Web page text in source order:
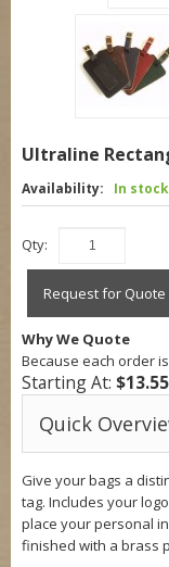
Ultraline
Availability: In stock
Qty:
Request for Quote
Why We Quote
Because each order
Starting At: $13.55
Quick
Give your bags a
tag. Includes your
place your personal
finished with a brass